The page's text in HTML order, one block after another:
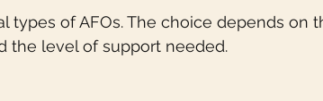
types of AFOs. The choice depends on
the level of support needed.